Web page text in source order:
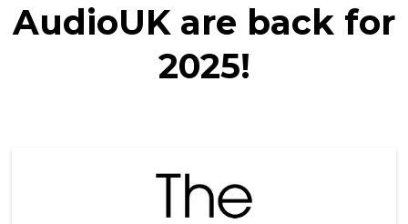
AudioUK are back for
2025!